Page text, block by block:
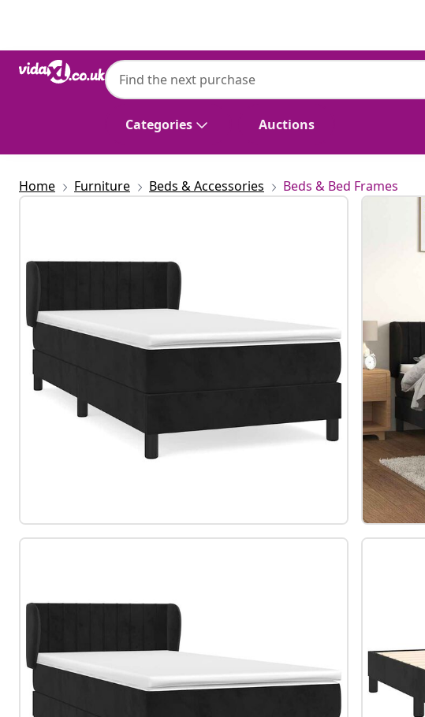
Categories Auctions
vidaXL
Home Furniture Beds & Accessories Beds & Bed Frames